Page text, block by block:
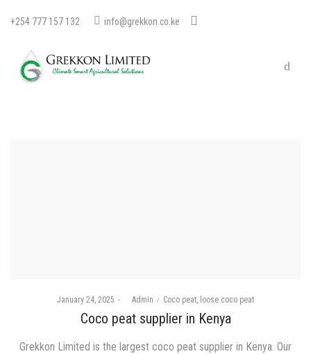
+254 777 157 132 info@grekkon.co.ke
Posted
January 24, 2025 byAdmin
Posted
in
Coco peat loose coco peat
Coco peat supplier in Kenya
Grekkon Limited is the largest coco peat supplier in Kenya. Our